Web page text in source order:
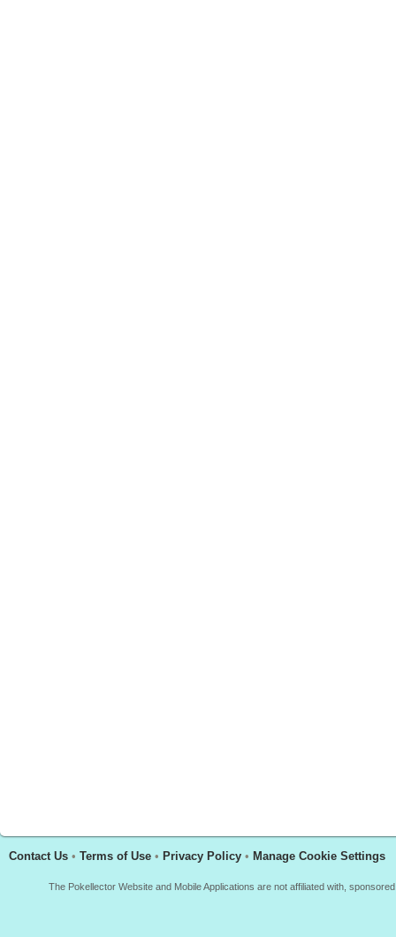
Contact Us • Terms of Use • Privacy Policy • Manage Cookie Settings
The Pokellector Website and Mobile Applications are not affiliated with,